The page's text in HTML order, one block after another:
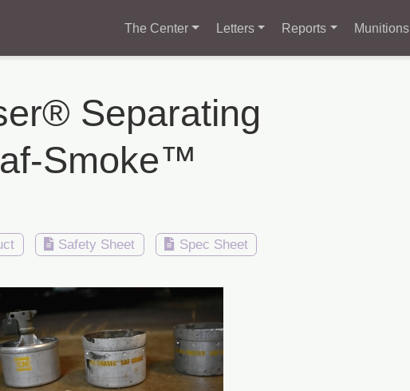
The Center Letters Reports Munitions
Separating
Smoke™
Safety Sheet Spec Sheet